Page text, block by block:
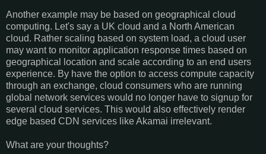
Another example may be based on geographical cloud
computing. Let's say a UK cloud and a North American
cloud. Rather scaling based on system load, a cloud user
may want to monitor application response times based on
geographical location and scale according to an end users
experience. By have the option to access compute capacity
through an exchange, cloud consumers who are running
global network services would no longer have to signup for
several cloud services. This would also effectively render
edge based CDN services like Akamai irrelevant.
What are your thoughts?